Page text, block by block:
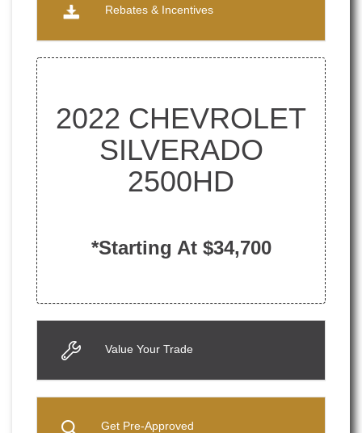
Rebates & Incentives
2022 CHEVROLET
SILVERADO
2500HD
*Starting At $34,700
Value Your Trade
Get Pre-Approved